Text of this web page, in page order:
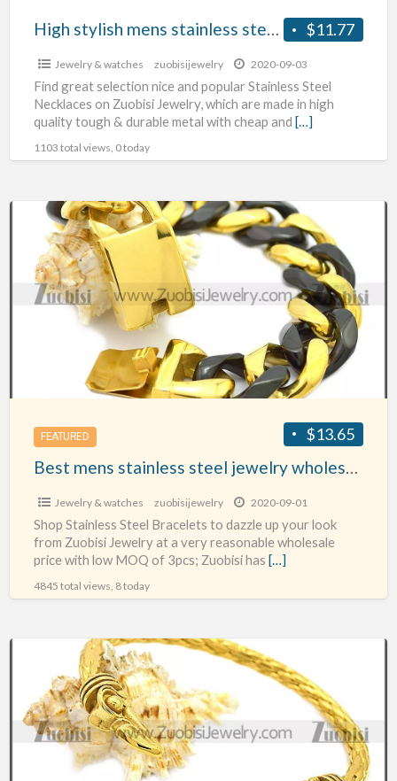
$11.77
High stylish mens stainless steel necklace
Jewelry & watches zuobisijewelry 2020-09-03
Find great selection nice and popular Stainless Steel
Necklaces on Zuobisi Jewelry, which are made in high
quality tough & durable metal with cheap and […]
1103 total views, 0 today
mens
stainless
steel
jewelry
FEATURED $13.65
Jewelry & watches zuobisijewelry 2020-09-01
Shop Stainless Steel Bracelets to dazzle up your look
from Zuobisi Jewelry at a very reasonable wholesale
price with low MOQ of 3pcs; Zuobisi has […]
4845 total views, 8 today
Stainless
Steel
Bangle-
Buy